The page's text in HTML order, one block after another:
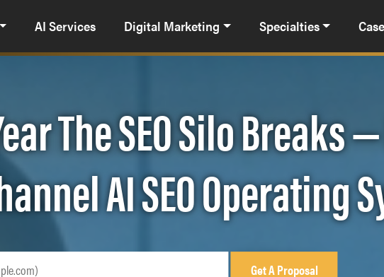
AI Services Digital Marketing Specialties
The SEO Silo Breaks
AI SEO Operating